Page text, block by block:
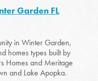
Garden FL
in Winter Garden,
homes types built by
Homes and Meritage
and Lake Apopka.